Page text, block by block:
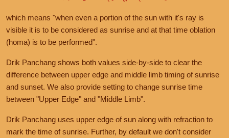
which means "when even a portion of the sun with it's ray is
visible it is to be considered as sunrise and at that time oblation
(homa) is to be performed".
Drik Panchang shows both values side-by-side to clear the
difference between upper edge and middle limb timing of sunrise
and sunset. We also provide setting to change sunrise time
between "Upper Edge" and "Middle Limb".
Drik Panchang uses upper edge of sun along with refraction to
mark the time of sunrise. Further, by default we don't consider